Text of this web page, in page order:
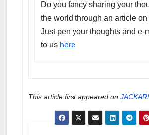
Do you fancy sharing your
the world through an article on
Just pen your thoughts and e-
to us here
This article first appeared on